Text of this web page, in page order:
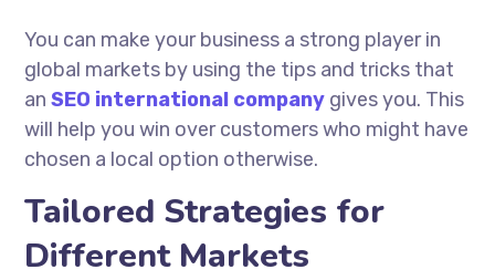
You can make your business a strong player in
global markets by using the tips and tricks that
anSEO international company gives you. This
will help you win over customers who might have
chosen a local option otherwise.
Tailored Strategies for
Different Markets